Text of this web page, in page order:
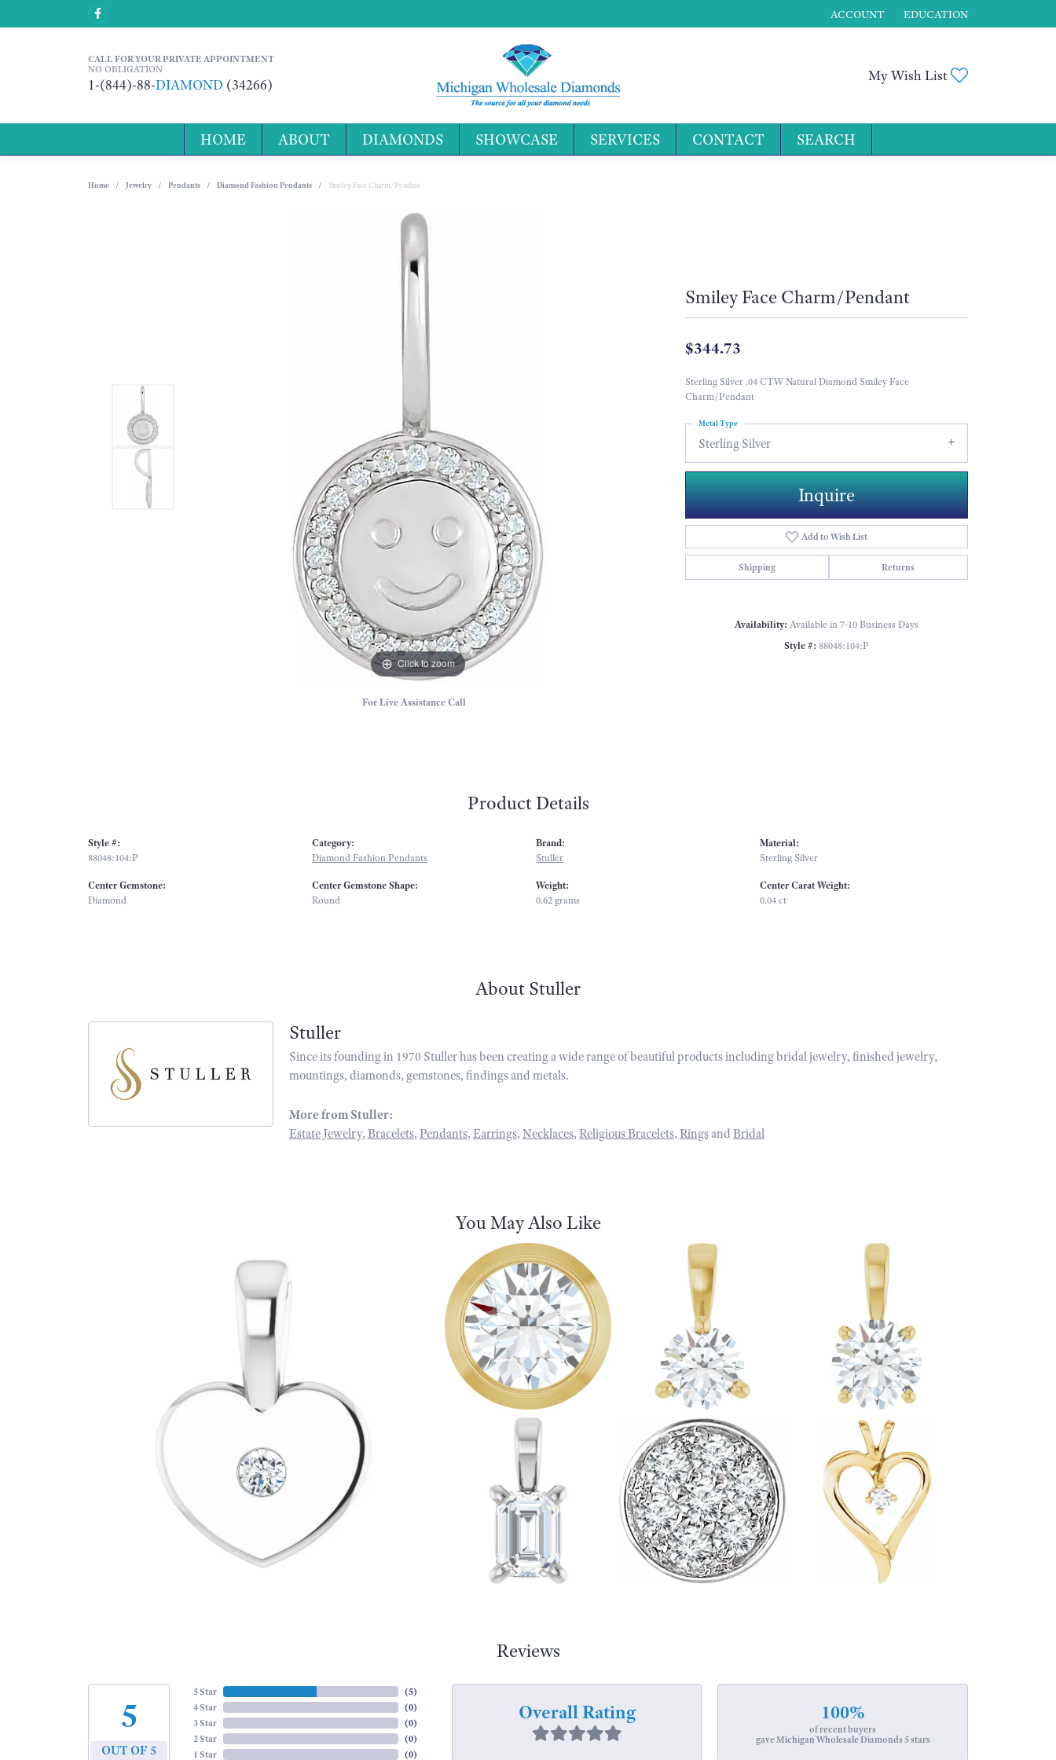
ACCOUNT
TOGGLE MY ACCOUNT MENU
EDUCATION
CALL FOR YOUR PRIVATE APPOINTMENT
NO OBLIGATION
1-(844)-88-DIAMOND (34266)
My Wish List
HOME ABOUT DIAMONDS SHOWCASE SERVICES CONTACT SEARCH
Home Jewelry Pendants Diamond Fashion Pendants Smiley Face Charm/Pendant
Click to zoom
For Live Assistance Call
Smiley Face Charm/Pendant
$344.73
Sterling Silver .04 CTW Natural Diamond Smiley Face
Charm/Pendant
Sterling Silver
Metal Type
Inquire
Add to Wish List
Shipping Returns
Availability: Available in 7-10 Business Days
Style #: 88048:104:P
Product Details
Style #:
88048:104:P
Center Gemstone:
Diamond
Category:
Diamond Fashion Pendants
Center Gemstone Shape:
Round
Brand:
Stuller
Weight:
0.62 grams
Material:
Sterling Silver
Center Carat Weight:
0.04 ct
About Stuller
Stuller
Since its founding in 1970 Stuller has been creating a wide range of beautiful products including bridal jewelry, finished jewelry,
mountings, diamonds, gemstones, findings and metals.
More from Stuller:
Estate Jewelry, Bracelets, Pendants, Earrings, Necklaces, Religious Bracelets, Ringsand Bridal
You May Also Like
Reviews
5
OUT OF 5
5 Star
4 Star
3 Star
2 Star
1 Star
(5)
(0)
(0)
(0)
(0)
Overall Rating 100%
of recent buyers
gave Michigan Wholesale Diamonds 5 stars